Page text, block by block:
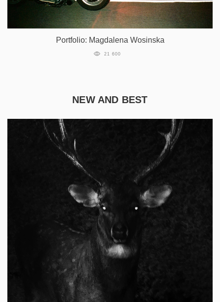
Portfolio: Magdalena Wosinska
21 600
NEW AND BEST